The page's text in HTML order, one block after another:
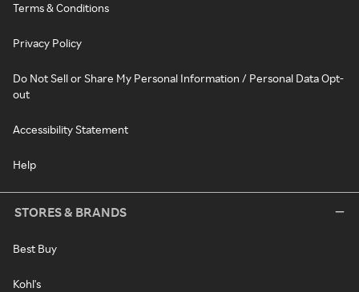
Terms & Conditions
Privacy Policy
Do Not Sell or Share My Personal Information / Personal Data Opt-
out
Accessibility Statement
Help
STORES & BRANDS
Best Buy
Kohl's